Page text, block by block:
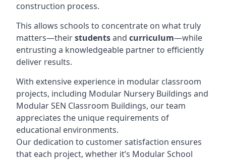
construction process.
This allows schools to concentrate on what truly
matters—theirstudentsand curriculum—while
entrusting a knowledgeable partner to efficiently
deliver results.
With extensive experience in modular classroom
projects, including Modular Nursery Buildings and
Modular SEN Classroom Buildings, our team
appreciates the unique requirements of
educational environments.
Our dedication to customer satisfaction ensures
that each project, whether it’s Modular School